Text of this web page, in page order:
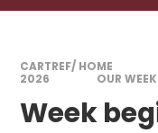
CARTREF/ HOME
2026
OUR WEEK
Week